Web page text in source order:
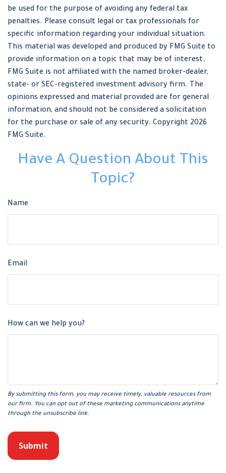
be used for the purpose of avoiding any federal tax
penalties. Please consult legal or tax professionals for
specific information regarding your individual situation.
This material was developed and produced by FMG Suite to
provide information on a topic that may be of interest.
FMG Suite is not affiliated with the named broker-dealer,
state- or SEC-registered investment advisory firm. The
opinions expressed and material provided are for general
information, and should not be considered a solicitation
for the purchase or sale of any security. Copyright 2026
FMG Suite.
Have A Question About This
Topic?
Name
Email
How can we help you?